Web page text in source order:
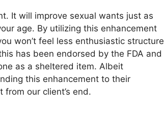
It will improve sexual wants just as
age. By utilizing this enhancement
won’t feel less enthusiastic structure
has been endorsed by the FDA and
as a sheltered item. Albeit
this enhancement to their
our client’s end.